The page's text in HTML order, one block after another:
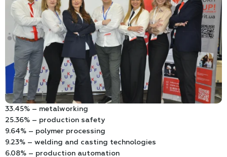
33.45% – metalworking
25.36% – production safety
9.64% – polymer processing
9.23% – welding and casting technologies
6.08% – production automation